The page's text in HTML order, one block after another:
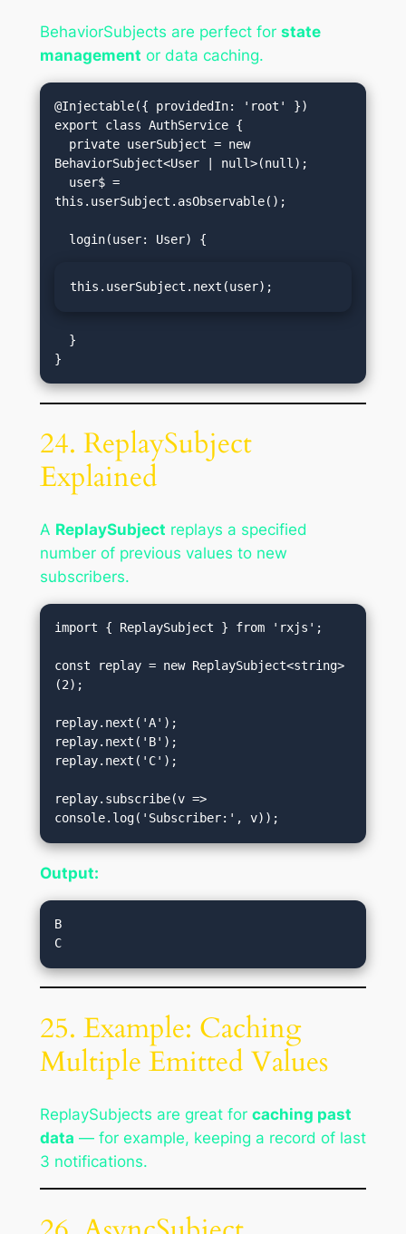
BehaviorSubjects are perfect for state
management or data caching.
@Injectable({ providedIn: 'root' })
export class AuthService {
BehaviorSubject<User | null>(null);
this.userSubject.asObservable();
this.userSubject.next(user);
24. ReplaySubject
Explained
A ReplaySubject replays a specified
number of previous values to new
subscribers.
import { ReplaySubject } from 'rxjs';
const replay = new ReplaySubject<string>
(2);
replay.next('A');
replay.next('B');
replay.next('C');
replay.subscribe(v =>
Output:
B
25. Example: Caching
Multiple Emitted Values
ReplaySubjects are great for caching past
data — for example, keeping a record of last
3 notifications.